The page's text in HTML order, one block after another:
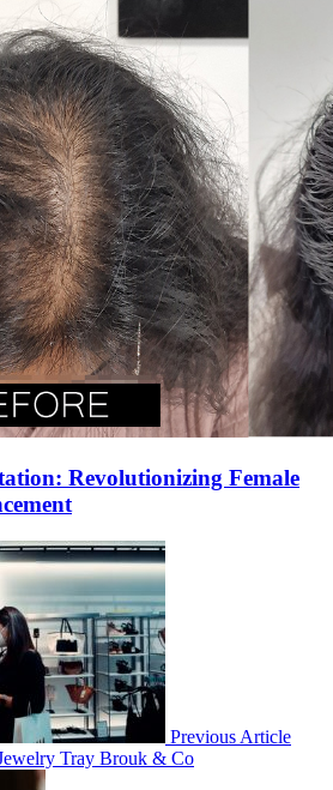
Revolutionizing Female
Previous Article
Tray Brouk & Co